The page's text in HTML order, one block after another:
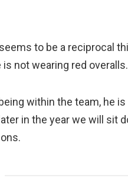
to be a reciprocal
is not wearing red overalls.
within the team, he
in the year we will sit